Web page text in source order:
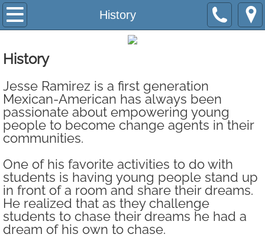
History
Home
Team
Board
Program
Network Schools
Immplentation
History
Jesse Ramirez is a first generation
Mexican-American has always been
passionate about empowering young
people to become change agents in their
communities.
One of his favorite activities to do with
students is having young people stand up
in front of a room and share their dreams.
He realized that as they challenge
students to chase their dreams he had a
dream of his own to chase.